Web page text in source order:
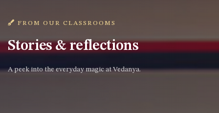
FROM OUR CLASSROOMS
Stories & reflections
A peek into the everyday magic at Vedanya.